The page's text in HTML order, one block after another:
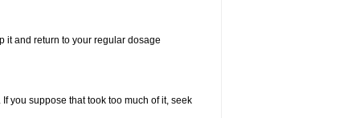
it and return to your regular dosage
you suppose that took too much of it, seek